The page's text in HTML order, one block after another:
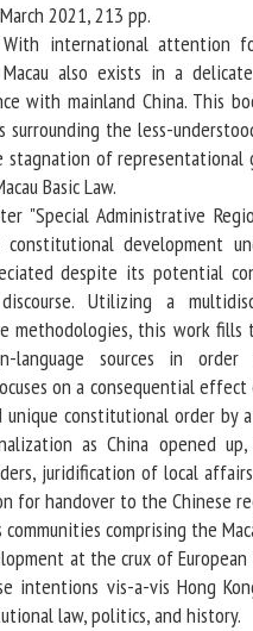
2021, 213 pp.
international attention
also exists in a
with mainland China. This
surrounding the less-
stagnation of representational
Basic Law.
"Special Administrative
constitutional development
despite its potential
Utilizing a
methodologies, this work fills
language sources in
on a consequential
constitutional order by
as China opened
juridification of local
for handover to the Chinese
comprising the
at the crux of
intentions vis-a-vis Hong
law, politics, and history.